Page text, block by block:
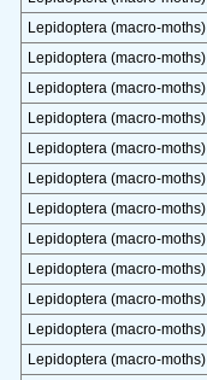
Lepidoptera (macro-moths)
Lepidoptera (macro-moths)
Lepidoptera (macro-moths)
Lepidoptera (macro-moths)
Lepidoptera (macro-moths)
Lepidoptera (macro-moths)
Lepidoptera (macro-moths)
Lepidoptera (macro-moths)
Lepidoptera (macro-moths)
Lepidoptera (macro-moths)
Lepidoptera (macro-moths)
Lepidoptera (macro-moths)